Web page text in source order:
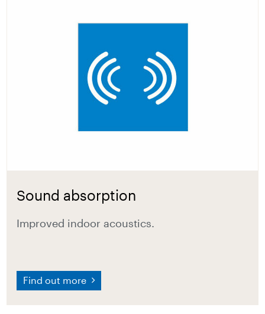
Sound absorption
Improved indoor acoustics.
Find out more